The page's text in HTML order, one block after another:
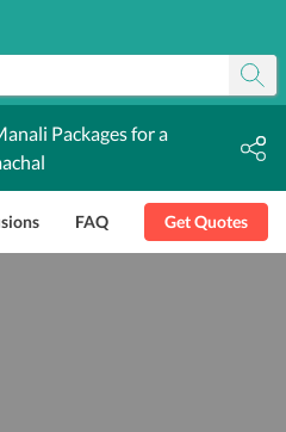
Packages for a
FAQ Get Quotes